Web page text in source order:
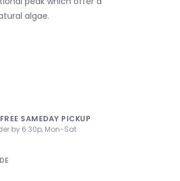
algae.
FREE SAMEDAY PICKUP
by 6:30p, Mon-Sat